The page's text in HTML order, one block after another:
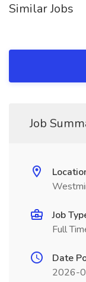
Similar Jobs
Job
Job
Full
Date
2026-